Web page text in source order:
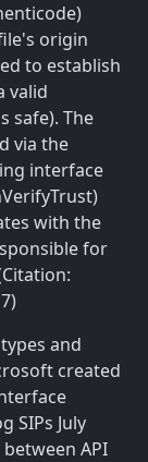
origin
to establish
valid
safe). The
via the
interface
with the
for
and
created
SIPs July
API